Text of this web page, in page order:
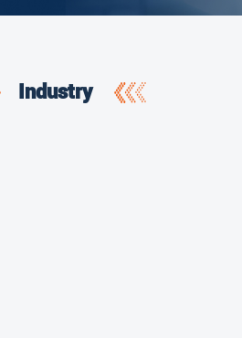
Industry